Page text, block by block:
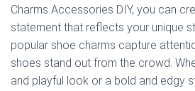
Charms Accessories DIY, you can
statement that reflects your unique
popular shoe charms capture
shoes stand out from the crowd.
and playful look or a bold and edgy